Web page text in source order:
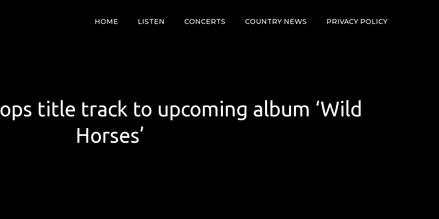
HOME LISTEN CONCERTS COUNTRY NEWS PRIVACY POLICY
title track to upcoming album ‘Wild
Horses’